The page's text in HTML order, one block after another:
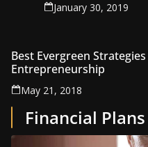
January 30, 2019
Best Evergreen
Entrepreneurship
May 21, 2018
Financial Plans